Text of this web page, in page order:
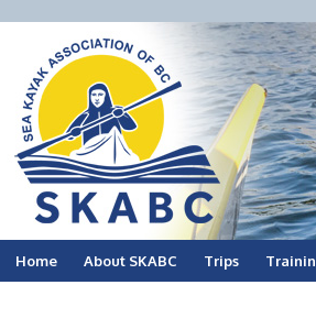
Skip
Home About SKABC Trips